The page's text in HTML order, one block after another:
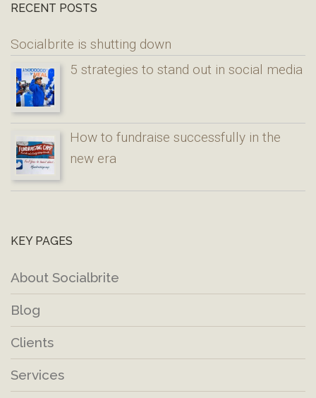
RECENT POSTS
Socialbrite is shutting down
5 strategies to stand out in social media
How to fundraise successfully in the
new era
KEY PAGES
About Socialbrite
Blog
Clients
Services